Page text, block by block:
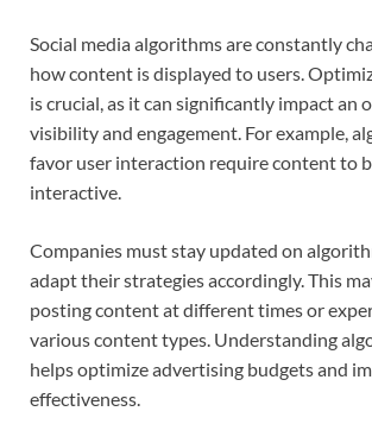
Social media algorithms are constantly
how content is displayed to users.
is crucial, as it can significantly impact an
visibility and engagement. For example,
favor user interaction require content to
interactive.
Companies must stay updated on
adapt their strategies accordingly. This
posting content at different times or
various content types. Understanding
helps optimize advertising budgets and
effectiveness.